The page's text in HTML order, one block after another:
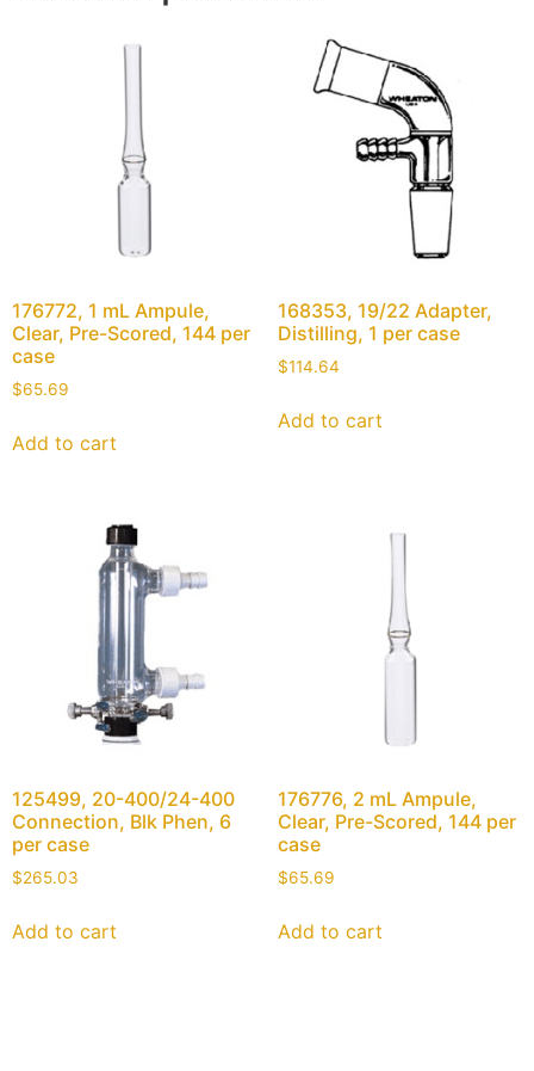
176772, 1 mL Ampule,
Clear, Pre-Scored, 144 per
case
$65.69
Add to cart
168353, 19/22 Adapter,
Distilling, 1 per case
$114.64
Add to cart
125499, 20-400/24-400
Connection, Blk Phen, 6
per case
$265.03
Add to cart
176776, 2 mL Ampule,
Clear, Pre-Scored, 144 per
case
$65.69
Add to cart